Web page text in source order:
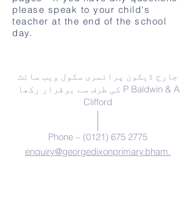
please speak to your child's
teacher at the end of the school
day.
جارج ڈیکون پرائمری سکول ویب سائٹ
Clifford
Phone – (0121) 675 2775
enquiry@georgedixonprimary.bham.